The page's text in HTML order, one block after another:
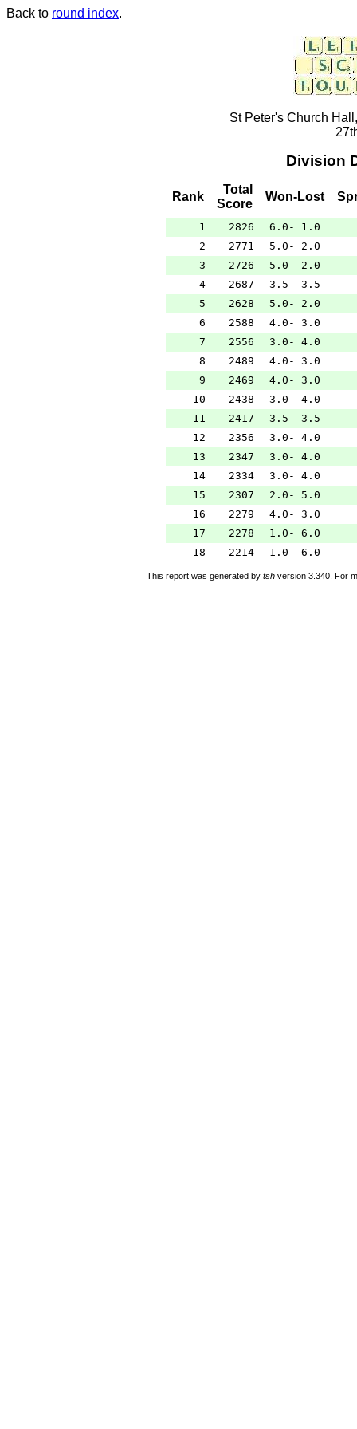
Back to round index.
St Peter's Church
Division
Rank
Total
Score
Won-Lost
1 2826 6.0- 1.0
2
2771 5.0- 2.0
3
2726 5.0- 2.0
4
2687
3.5- 3.5
5
2628 5.0- 2.0
6
2588 4.0- 3.0
7
2556
3.0- 4.0
8
2489
4.0- 3.0
9
2469 4.0- 3.0
10
2438
3.0- 4.0
11
2417
3.5- 3.5
12
2356 3.0- 4.0
13
2347 3.0- 4.0
14
2334
3.0- 4.0
15
2307
2.0- 5.0
16
2279 4.0- 3.0
17
2278 1.0- 6.0
18
2214 1.0- 6.0
This report was generated by tsh version 3.340. For